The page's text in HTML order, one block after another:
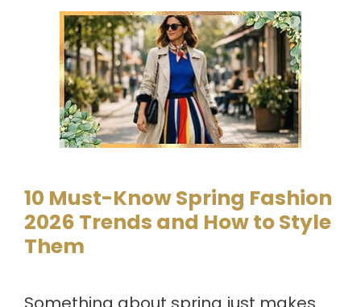
10 Must-Know Spring Fashion
2026 Trends and How to Style
Them